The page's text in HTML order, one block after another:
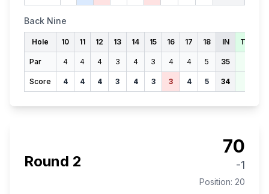
Back Nine
Hole 10 11 12 13 14 15 16 17 18 IN TOTAL
Par 4 4 4 3 4 3 4 4 5 35
Score 4 4 4 3 4 3 3 4 5 34
Round 2
70
-1
Position: 20